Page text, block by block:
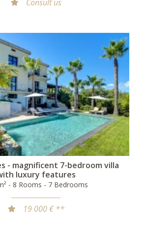
Consult us
- magnificent 7-bedroom villa
luxury features
- 8 Rooms - 7 Bedrooms
19 000 € **